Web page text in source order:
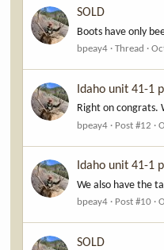
SOLD
Boots have only
bpeay4 Thread
Idaho unit 41-1
Right on congrats.
bpeay4 Post #12
Idaho unit 41-1
We also have the
bpeay4 Post #10
SOLD